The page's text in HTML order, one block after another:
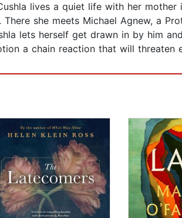
lives a quiet life with her
she meets Michael Agnew, a
lets herself get drawn in by him
a chain reaction that will